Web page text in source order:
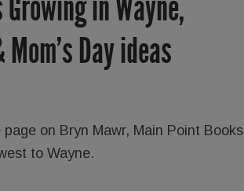
Day ideas
page on Bryn Mawr, Main Point Books
to Wayne.